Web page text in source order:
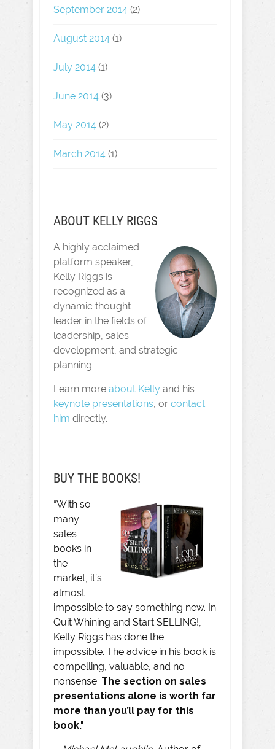
September 2014 (2)
August 2014 (1)
July 2014 (1)
June 2014 (3)
May 2014 (2)
March 2014 (1)
ABOUT KELLY RIGGS
A highly acclaimed
platform speaker,
Kelly Riggs is
recognized as a
dynamic thought
leader in the fields of
leadership, sales
development, and strategic
planning.
Learn more about Kelly and his
keynote presentations, or contact
him directly.
BUY THE BOOKS!
“With so
many
sales
books in
the
market, it’s
almost
impossible to say something new. In
Quit Whining and Start SELLING!,
Kelly Riggs has done the
impossible. The advice in his book is
compelling, valuable, and no-
nonsense. The section on sales
presentations alone is worth far
more than you’ll pay for this
book."